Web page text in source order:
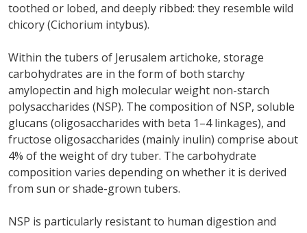
toothed or lobed, and deeply ribbed: they resemble wild
chicory (Cichorium intybus).
Within the tubers of Jerusalem artichoke, storage
carbohydrates are in the form of both starchy
amylopectin and high molecular weight non-starch
polysaccharides (NSP). The composition of NSP, soluble
glucans (oligosaccharides with beta 1–4 linkages), and
fructose oligosaccharides (mainly inulin) comprise about
4% of the weight of dry tuber. The carbohydrate
composition varies depending on whether it is derived
from sun or shade-grown tubers.
NSP is particularly resistant to human digestion and